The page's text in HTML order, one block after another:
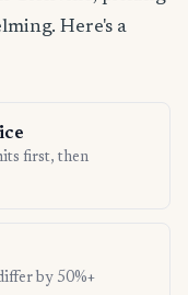
Here's a
first, then
by 50%+